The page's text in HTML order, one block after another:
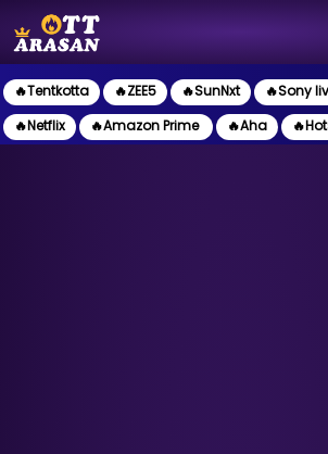
🔥Tentkotta 🔥ZEE5 🔥SunNxt 🔥Sony liv
🔥Netflix
🔥Amazon Prime 🔥Aha